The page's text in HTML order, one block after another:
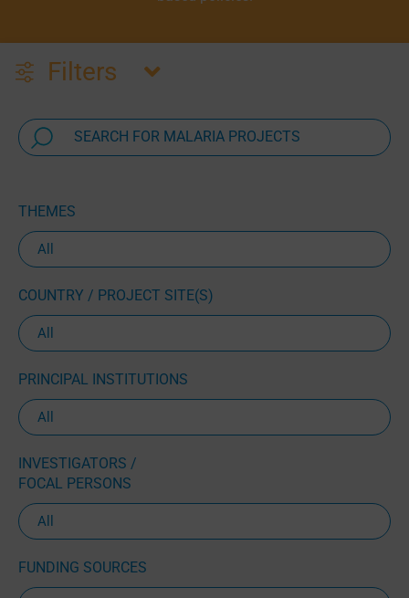
Filters
THEMES
COUNTRY / PROJECT SITE(S)
PRINCIPAL INSTITUTIONS
INVESTIGATORS /
FOCAL PERSONS
FUNDING SOURCES